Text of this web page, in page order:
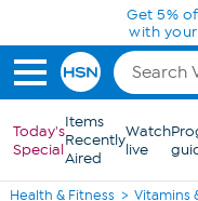
Skip to Main Content
Get 5%
with
Today's
Special
Items
Recently
Aired
Watch
live
Health & Fitness Vitamins